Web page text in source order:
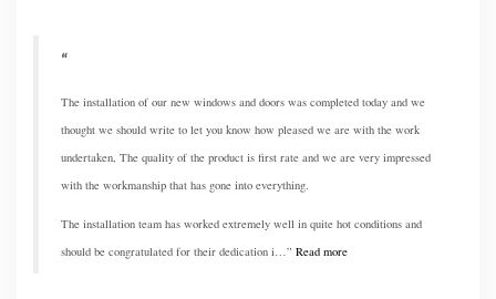
The installation of our new windows and doors was completed today and we
thought we should write to let you know how pleased we are with the work
undertaken, The quality of the product is first rate and we are very impressed
with the workmanship that has gone into everything.
The installation team has worked extremely well in quite hot conditions and
should be congratulated for their dedication i…
Read more